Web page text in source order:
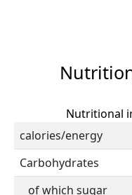
Nutritional
calories/energy
Carbohydrates
of which sugar